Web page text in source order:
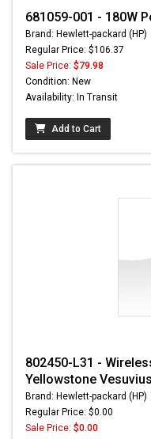
681059-001 - 180W
Brand: Hewlett-packard (HP)
Regular Price: $106.37
Sale Price: $79.98
Condition: New
Availability: In Transit
Add to Cart
802450-L31 -
Yellowstone
Brand: Hewlett-packard (HP)
Regular Price: $0.00
Sale Price: $0.00